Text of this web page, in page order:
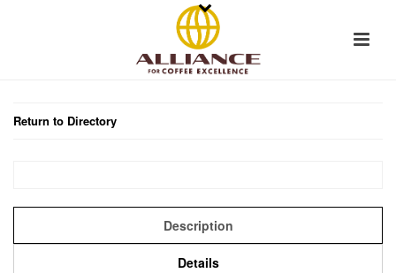
Return to Directory
Description
Details